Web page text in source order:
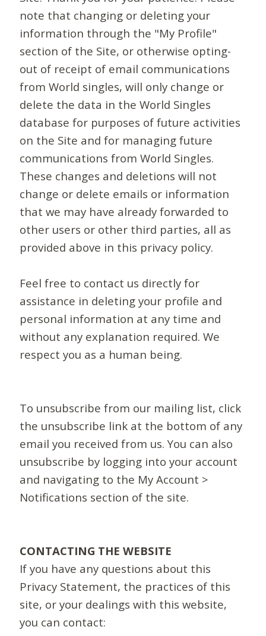
note that changing or deleting your
information through the "My Profile"
section of the Site, or otherwise opting-
out of receipt of email communications
from World singles, will only change or
delete the data in the World Singles
database for purposes of future activities
on the Site and for managing future
communications from World Singles.
These changes and deletions will not
change or delete emails or information
that we may have already forwarded to
other users or other third parties, all as
provided above in this privacy policy.
Feel free to contact us directly for
assistance in deleting your profile and
personal information at any time and
without any explanation required. We
respect you as a human being.
To unsubscribe from our mailing list, click
the unsubscribe link at the bottom of any
email you received from us. You can also
unsubscribe by logging into your account
and navigating to the My Account >
Notifications section of the site.
CONTACTING THE WEBSITE
If you have any questions about this
Privacy Statement, the practices of this
site, or your dealings with this website,
you can contact: